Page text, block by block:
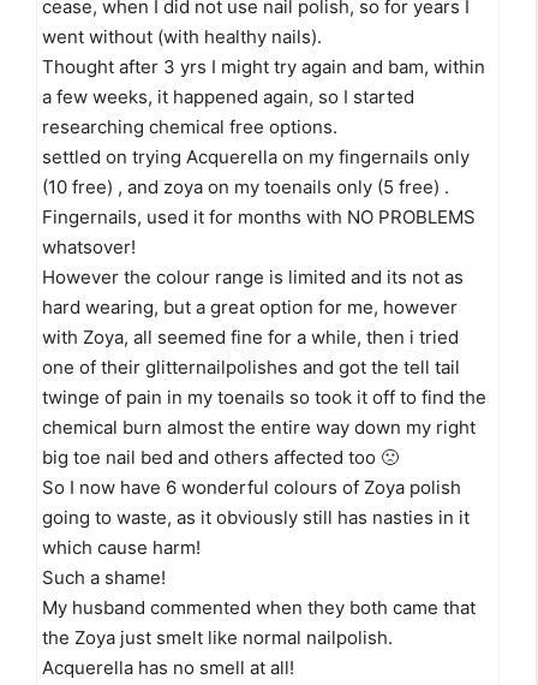
cease, when I did not use nail polish, so for years I
went without (with healthy nails).
Thought after 3 yrs I might try again and bam, within
a few weeks, it happened again, so I started
researching chemical free options.
settled on trying Acquerella on my fingernails only
(10 free) , and zoya on my toenails only (5 free) .
Fingernails, used it for months with NO PROBLEMS
whatsover!
However the colour range is limited and its not as
hard wearing, but a great option for me, however
with Zoya, all seemed fine for a while, then i tried
one of their glitternailpolishes and got the tell tail
twinge of pain in my toenails so took it off to find the
chemical burn almost the entire way down my right
big toe nail bed and others affected too 🙁
So I now have 6 wonderful colours of Zoya polish
going to waste, as it obviously still has nasties in it
which cause harm!
Such a shame!
My husband commented when they both came that
the Zoya just smelt like normal nailpolish.
Acquerella has no smell at all!